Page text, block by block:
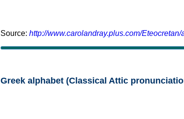
Source: http://www.carolandray.plus.com/
Greek alphabet (Classical Attic